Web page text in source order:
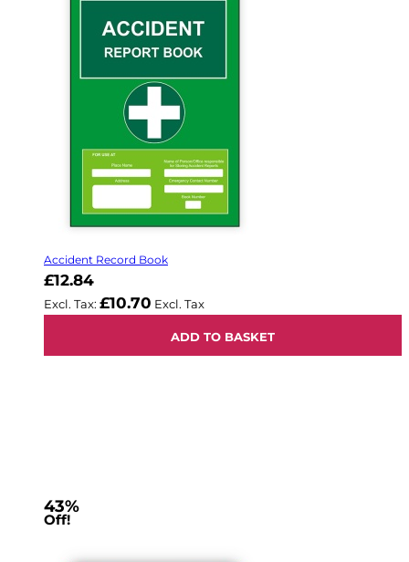
Accident Record Book
£12.84
£10.70
ADD TO BASKET
43%
Off!